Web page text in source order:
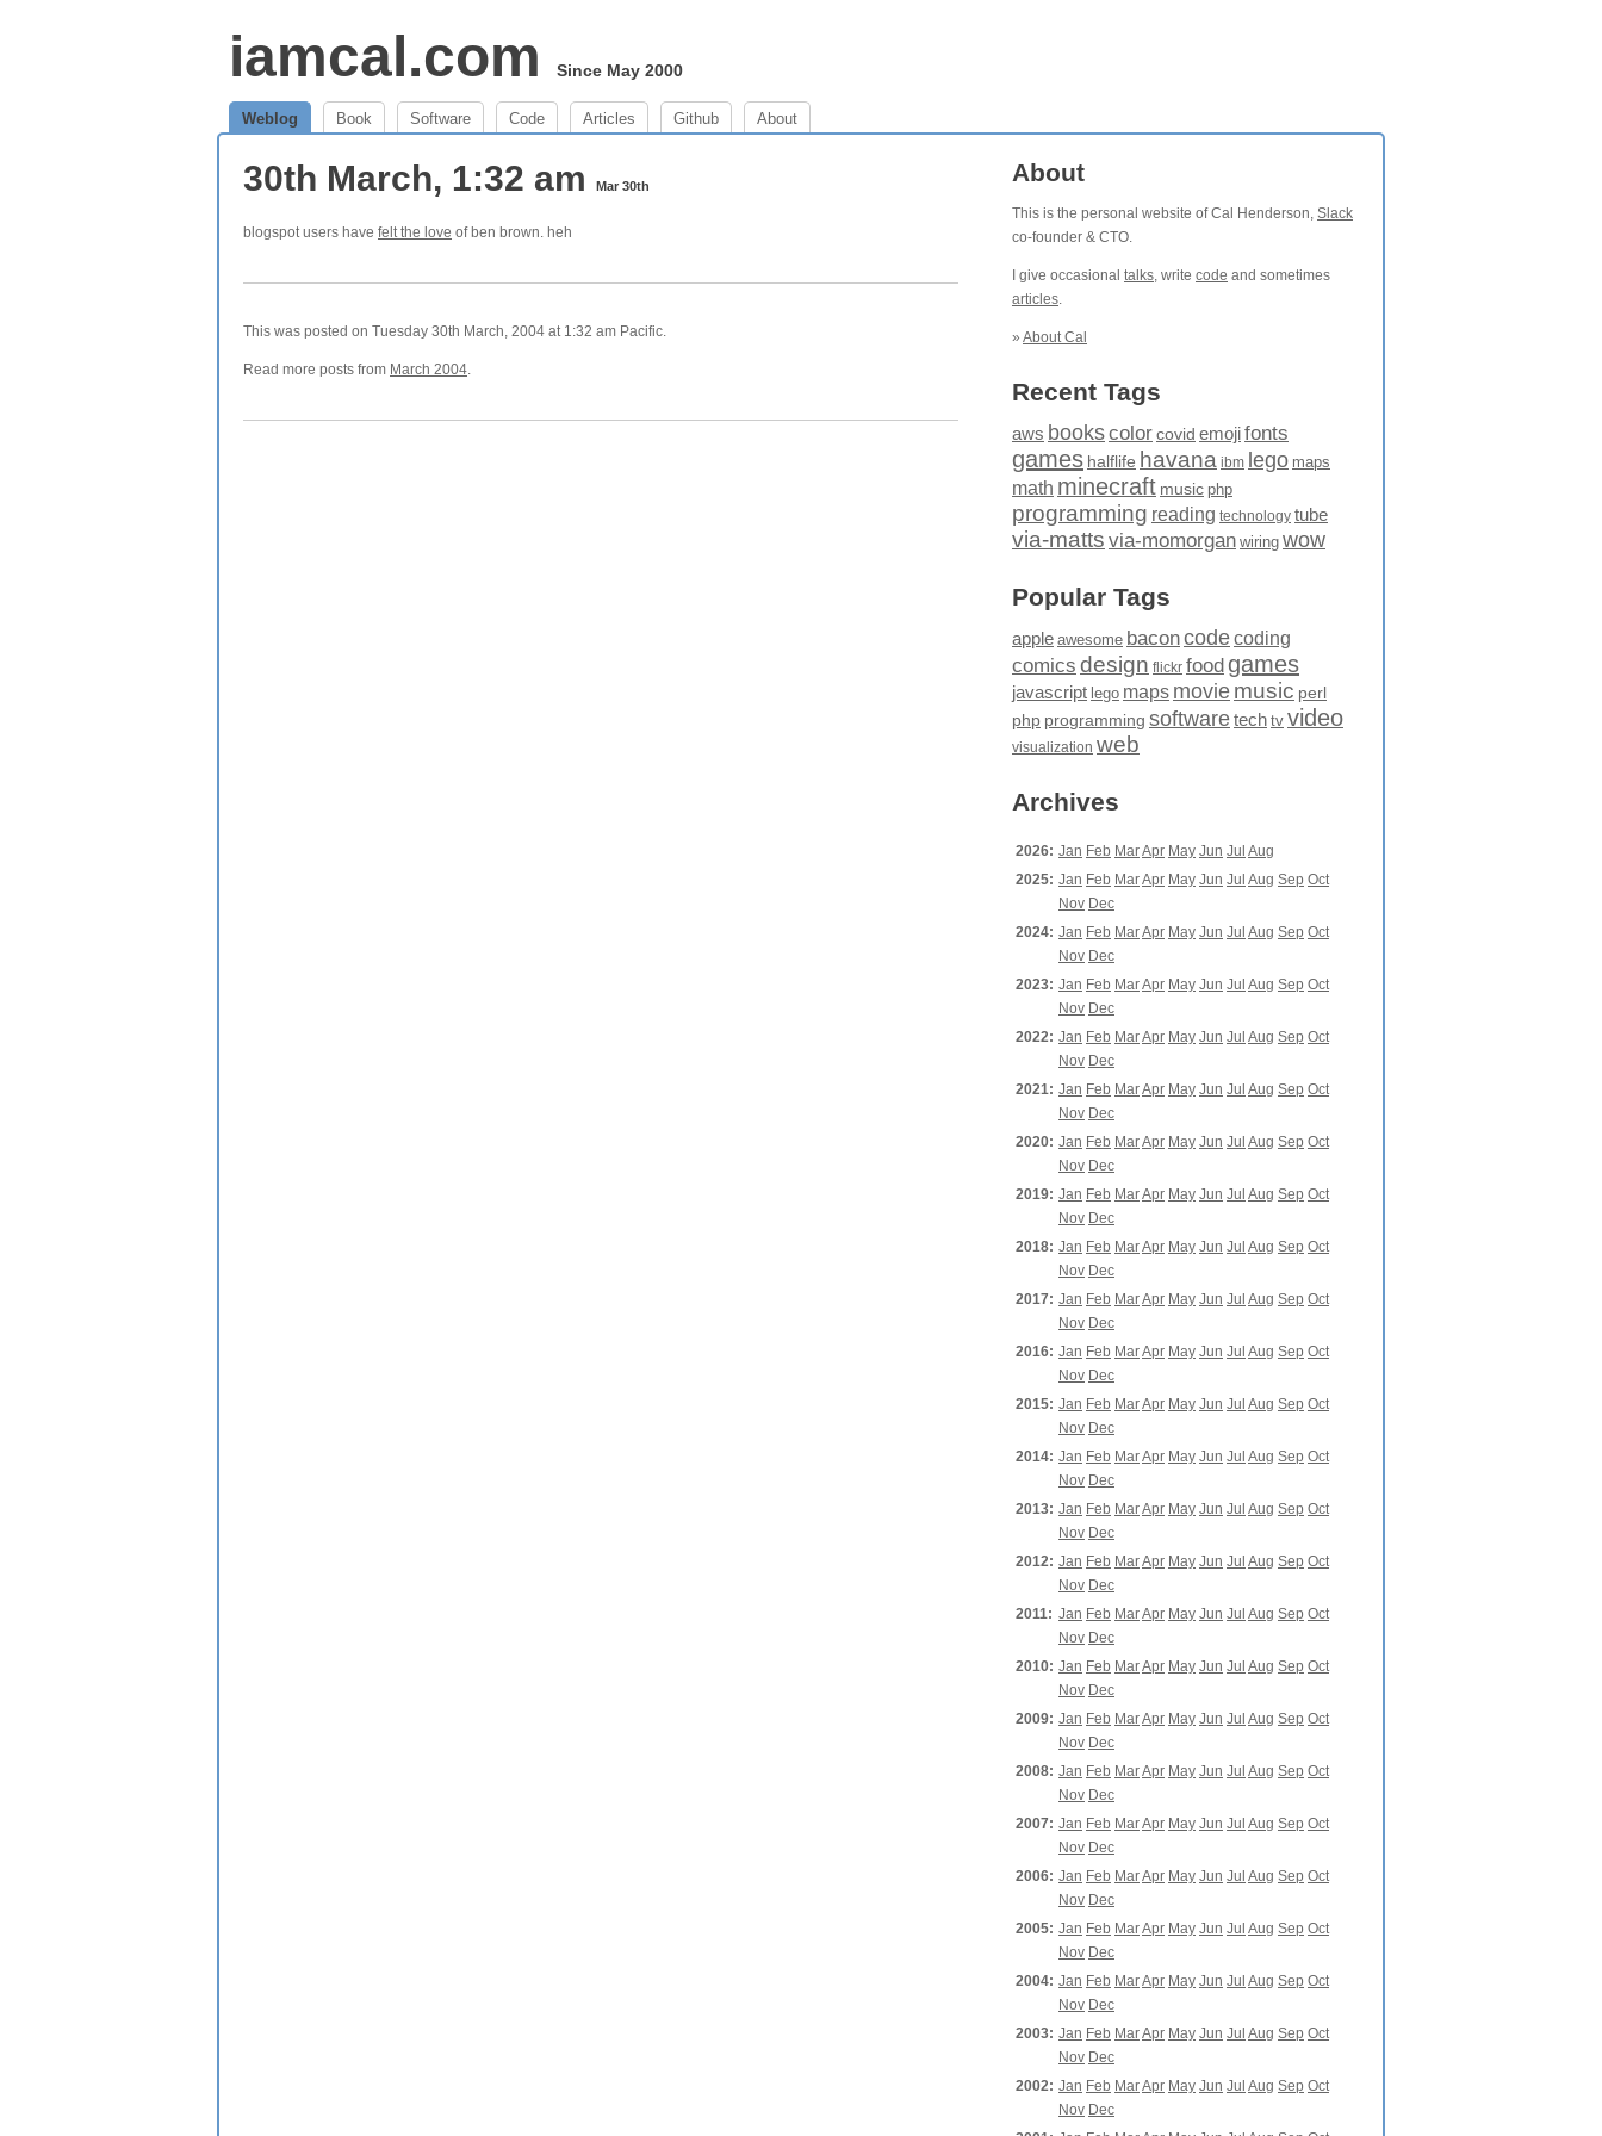
iamcal.com Since May 2000
Weblog Book Software Code Articles Github About
30th March, 1:32 am Mar 30th
blogspot users have felt the love of ben brown. heh
This was posted on Tuesday 30th March, 2004 at 1:32 am Pacific.
Read more posts from March 2004.
About
This is the personal website of Cal Henderson, Slack
co-founder & CTO.
I give occasional talks, write code and sometimes
articles.
» About Cal
Recent Tags
aws bookscolor covid emojifonts
games halflife havana ibm lego maps
math minecraft music php
programming reading technology tube
via-matts via-momorgan wiring wow
Popular Tags
apple awesome baconcodecoding
comics design flickr food games
javascript lego maps moviemusic perl
php programming softwaretech tv video
visualization web
Archives
2026: Jan Feb MarApr May Jun Jul Aug
2025: Jan Feb MarApr May Jun Jul Aug Sep Oct
Nov Dec
2024: Jan Feb MarApr May Jun Jul Aug Sep Oct
Nov Dec
2023: Jan Feb MarApr May Jun Jul Aug Sep Oct
Nov Dec
2022: Jan Feb MarApr May Jun Jul Aug Sep Oct
Nov Dec
2021: Jan Feb MarApr May Jun Jul Aug Sep Oct
Nov Dec
2020: Jan Feb MarApr May Jun Jul Aug Sep Oct
Nov Dec
2019: Jan Feb MarApr May Jun Jul Aug Sep Oct
Nov Dec
2018: Jan Feb MarApr May Jun Jul Aug Sep Oct
Nov Dec
2017: Jan Feb MarApr May Jun Jul Aug Sep Oct
Nov Dec
2016: Jan Feb MarApr May Jun Jul Aug Sep Oct
Nov Dec
2015: Jan Feb MarApr May Jun Jul Aug Sep Oct
Nov Dec
2014: Jan Feb MarApr May Jun Jul Aug Sep Oct
Nov Dec
2013: Jan Feb MarApr May Jun Jul Aug Sep Oct
Nov Dec
2012: Jan Feb MarApr May Jun Jul Aug Sep Oct
Nov Dec
2011: Jan Feb MarApr May Jun Jul Aug Sep Oct
Nov Dec
2010: Jan Feb MarApr May Jun Jul Aug Sep Oct
Nov Dec
2009: Jan Feb MarApr May Jun Jul Aug Sep Oct
Nov Dec
2008: Jan Feb MarApr May Jun Jul Aug Sep Oct
Nov Dec
2007: Jan Feb MarApr May Jun Jul Aug Sep Oct
Nov Dec
2006: Jan Feb MarApr May Jun Jul Aug Sep Oct
Nov Dec
2005: Jan Feb MarApr May Jun Jul Aug Sep Oct
Nov Dec
2004: Jan Feb MarApr May Jun Jul Aug Sep Oct
Nov Dec
2003: Jan Feb MarApr May Jun Jul Aug Sep Oct
Nov Dec
2002: Jan Feb MarApr May Jun Jul Aug Sep Oct
Nov Dec